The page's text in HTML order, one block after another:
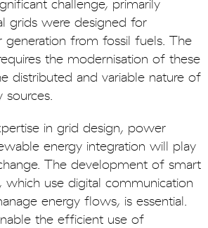
challenge, primarily
grids were designed for
generation from fossil fuels. The
the modernisation of these
distributed and variable nature of
sources.
in grid design, power
energy integration will play
The development of smart
which use digital communication
energy flows, is essential.
the efficient use of